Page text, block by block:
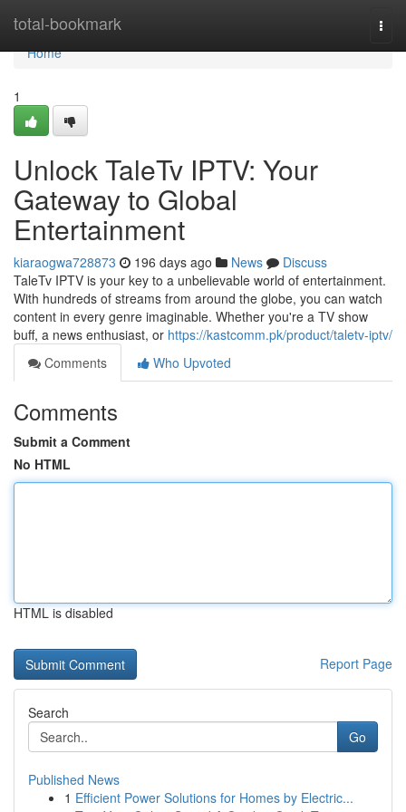
total-bookmark
Home
Home
1
Unlock TaleTv IPTV: Your
Gateway to Global
Entertainment
kiaraogwa728873 196 days ago News
Discuss
TaleTv IPTV is your key to a unbelievable world of entertainment.
With hundreds of streams from around the globe, you can watch
content in every genre imaginable. Whether you're a TV show
buff, a news enthusiast, or https://kastcomm.pk/product/taletv-iptv/
Comments
Who Upvoted
Comments
Submit a Comment
No HTML
HTML is disabled
Report Page
Search
Go
Published News
1 Efficient Power Solutions for Homes by Electric...